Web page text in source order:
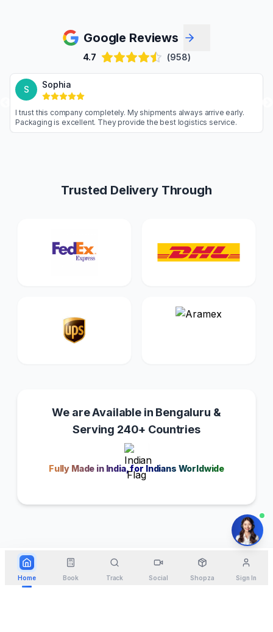
Google Reviews
4.7 (958)
are never
Highly
I trust this company completely. My shipments
Packaging is excellent. They provide the best
Trusted Delivery Through
We are Available in Bengaluru &
Serving 240+ Countries
Fully Made in India, for Indians Worldwide
Home Book Track Social Shopza Sign In